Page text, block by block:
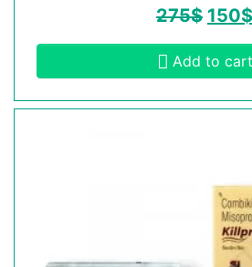
275$ 150$
Add to cart